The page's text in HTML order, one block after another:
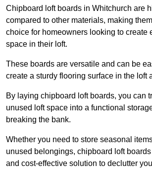
Chipboard loft boards in Whitchurch are
compared to other materials, making
choice for homeowners looking to create
space in their loft.
These boards are versatile and can be
create a sturdy flooring surface in the loft
By laying chipboard loft boards, you can
unused loft space into a functional
breaking the bank.
Whether you need to store seasonal
unused belongings, chipboard loft
and cost-effective solution to declutter